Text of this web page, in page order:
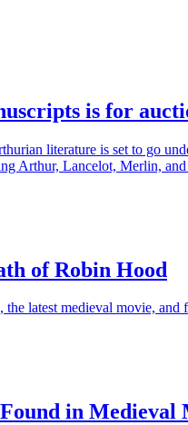
is for
literature is set to go
Arthur, Lancelot, Merlin,
of Robin Hood
latest medieval movie,
in Medieval